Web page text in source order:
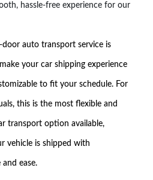
hassle-free experience for our
auto transport service is
your car shipping experience
to fit your schedule. For
this is the most flexible and
transport option available,
vehicle is shipped with
ease.